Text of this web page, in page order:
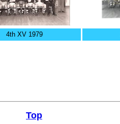
4th XV 1979
Top